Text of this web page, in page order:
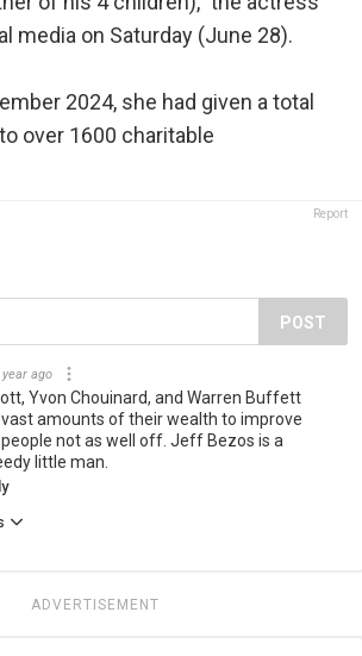
media on Saturday (June 28).
2024, she had given a total
over 1600 charitable
Report
POST
year ago
Yvon Chouinard, and Warren Buffett
amounts of their wealth to improve
not as well off. Jeff Bezos is a
little man.
ADVERTISEMENT